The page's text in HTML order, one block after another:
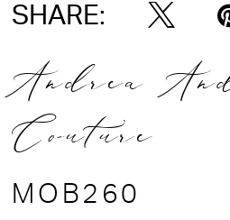
SHARE:
Andrea
Couture
MOB260